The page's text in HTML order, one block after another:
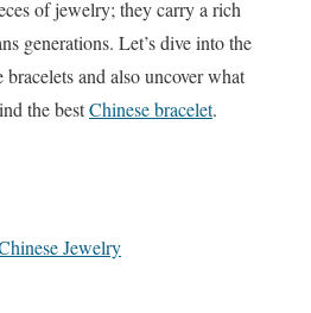
of jewelry; they carry a rich
generations. Let’s dive into the
and also uncover what
the bestChinese bracelet.
Jewelry